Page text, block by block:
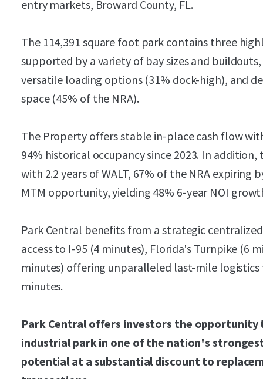
entry markets, Broward County, FL.
The 114,391 square foot park contains three
supported by a variety of bay sizes and
versatile loading options (31% dock-high), and
space (45% of the NRA).
The Property offers stable in-place cash flow
94% historical occupancy since 2023. In
with 2.2 years of WALT, 67% of the NRA expiring
MTM opportunity, yielding 48% 6-year NOI
Park Central benefits from a strategic
access to I-95 (4 minutes), Florida's Turnpike (6
minutes) offering unparalleled last-mile logistics
minutes.
Park Central offers investors the
industrial park in one of the nation's
potential at a substantial discount to